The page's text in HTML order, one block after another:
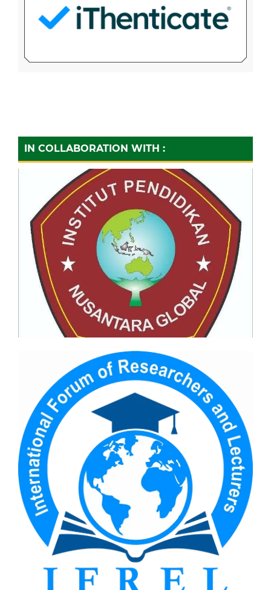
IN COLLABORATION WITH :